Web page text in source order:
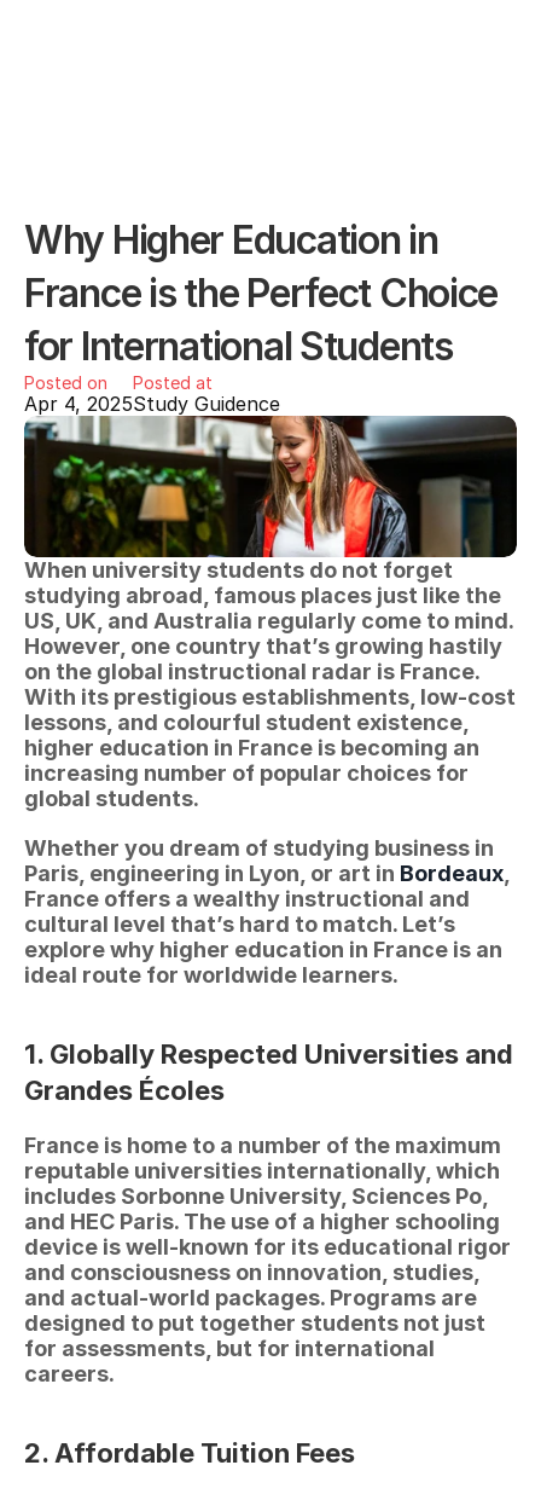
Why Higher Education in
France is the Perfect Choice
for International Students
Posted on
Apr 4, 2025
Posted at
Study Guidence
When university students do not forget
studying abroad, famous places just like the
US, UK, and Australia regularly come to mind.
However, one country that’s growing hastily
on the global instructional radar is France.
With its prestigious establishments, low-cost
lessons, and colourful student existence,
higher education in France is becoming an
increasing number of popular choices for
global students.
Whether you dream of studying business in
Paris, engineering in Lyon, or art in Bordeaux
France offers a wealthy instructional and
cultural level that’s hard to match. Let’s
explore why higher education in France is an
ideal route for worldwide learners.
1. Globally Respected Universities and
Grandes Écoles
France is home to a number of the maximum
reputable universities internationally, which
includes Sorbonne University, Sciences Po,
and HEC Paris. The use of a higher schooling
device is well-known for its educational rigor
and consciousness on innovation, studies,
and actual-world packages. Programs are
designed to put together students not just
for assessments, but for international
careers.
2. Affordable Tuition Fees